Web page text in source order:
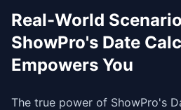
Real-World
ShowPro's Date
Empowers You
The true power of ShowPro's